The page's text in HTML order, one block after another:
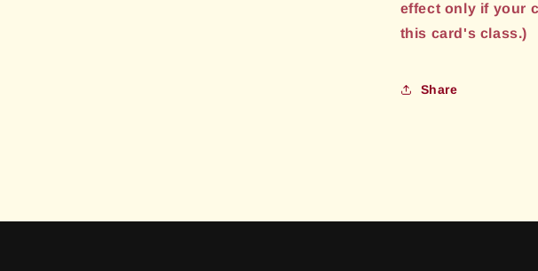
effect only if your
this card's class.)
Share